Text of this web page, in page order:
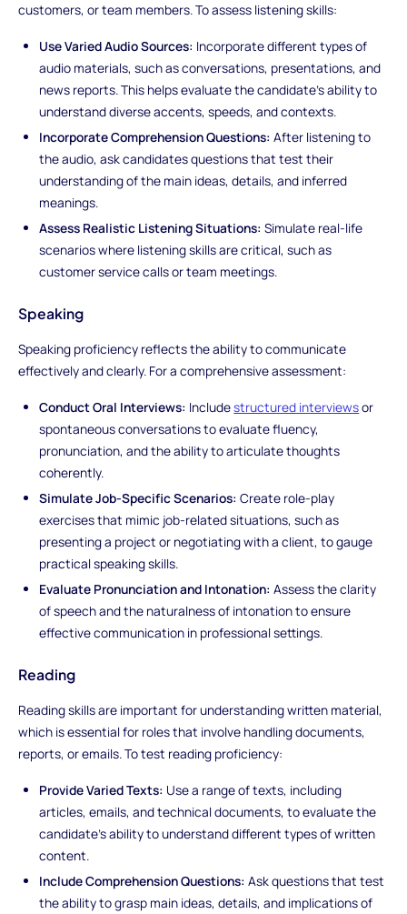
customers, or team members. To assess listening skills:
Use Varied Audio Sources: Incorporate different types of
audio materials, such as conversations, presentations, and
news reports. This helps evaluate the candidate's ability to
understand diverse accents, speeds, and contexts.
Incorporate Comprehension Questions: After listening to
the audio, ask candidates questions that test their
understanding of the main ideas, details, and inferred
meanings.
Assess Realistic Listening Situations: Simulate real-life
scenarios where listening skills are critical, such as
customer service calls or team meetings.
Speaking
Speaking proficiency reflects the ability to communicate
effectively and clearly. For a comprehensive assessment:
Conduct Oral Interviews: Includestructured interviewsor
spontaneous conversations to evaluate fluency,
pronunciation, and the ability to articulate thoughts
coherently.
Simulate Job-Specific Scenarios: Create role-play
exercises that mimic job-related situations, such as
presenting a project or negotiating with a client, to gauge
practical speaking skills.
Evaluate Pronunciation and Intonation: Assess the clarity
of speech and the naturalness of intonation to ensure
effective communication in professional settings.
Reading
Reading skills are important for understanding written material,
which is essential for roles that involve handling documents,
reports, or emails. To test reading proficiency:
Provide Varied Texts: Use a range of texts, including
articles, emails, and technical documents, to evaluate the
candidate’s ability to understand different types of written
content.
Include Comprehension Questions: Ask questions that test
the ability to grasp main ideas, details, and implications of